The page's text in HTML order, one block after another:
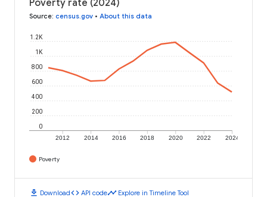
Poverty rate (2024)
Source: census.gov • About this data
2012 2014 2016 2018 2020 2022 2024
0
200
400
600
800
1K
1.2K
Poverty
download Downloadcode API codetimeline Explore in Timeline Tool